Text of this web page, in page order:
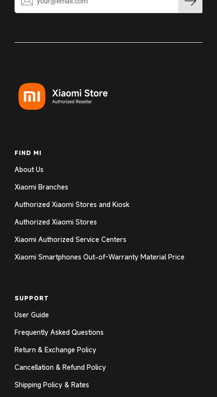
FIND MI
About Us
Xiaomi Branches
Authorized Xiaomi Stores and Kiosk
Authorized Xiaomi Stores
Xiaomi Authorized Service Centers
Xiaomi Smartphones Out-of-Warranty Material Price
SUPPORT
User Guide
Frequently Asked Questions
Return & Exchange Policy
Cancellation & Refund Policy
Shipping Policy & Rates